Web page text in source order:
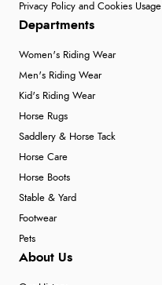
Privacy Policy and Cookies Usage
Departments
Women's Riding Wear
Men's Riding Wear
Kid's Riding Wear
Horse Rugs
Saddlery & Horse Tack
Horse Care
Horse Boots
Stable & Yard
Footwear
Pets
About Us